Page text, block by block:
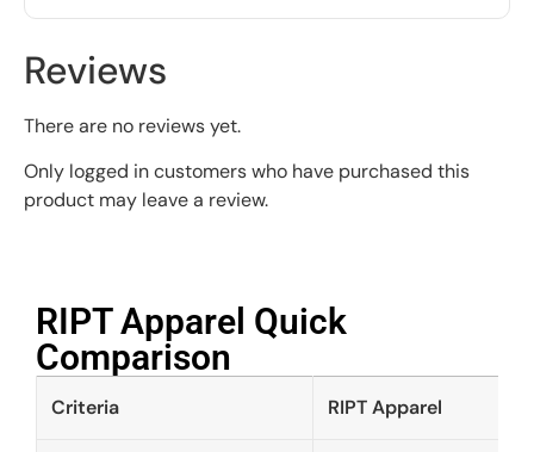
Reviews
There are no reviews yet.
Only logged in customers who have purchased this
product may leave a review.
RIPT Apparel Quick
Comparison​
Criteria RIPT Apparel